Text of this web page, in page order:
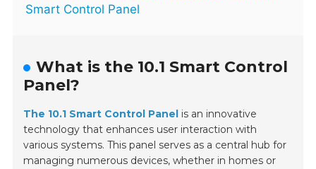
Smart Control Panel
What is the 10.1 Smart Control
Panel?
The 10.1 Smart Control Panel is an innovative
technology that enhances user interaction with
various systems. This panel serves as a central hub for
managing numerous devices, whether in homes or